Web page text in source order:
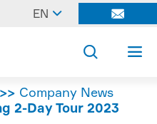
EN  
 
Company News
2-Day Tour 2023